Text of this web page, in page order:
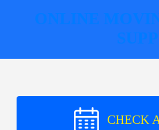
ONLINE
CHECK